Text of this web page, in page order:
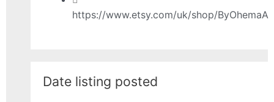
https://www.etsy.com/uk/shop/ByOhemaA
Date listing posted